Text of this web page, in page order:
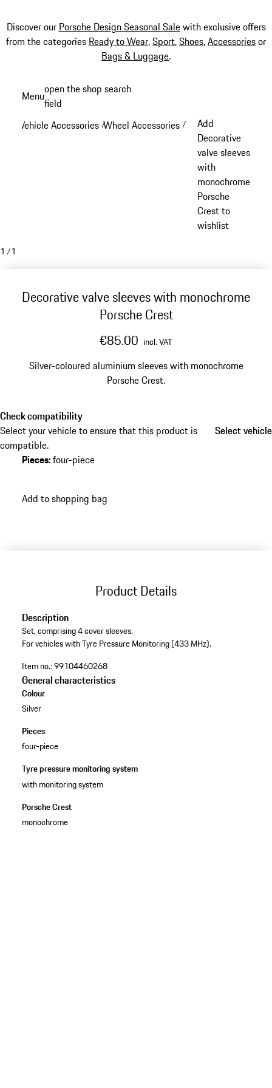
Discover our Porsche Design Seasonal Salewith exclusive offers
from the categories Ready to Wear,Sport,Shoes,Accessoriesor
Bags & Luggage.
content
Menuopen the shop search
field
Vehicle Accessories /Wheel Accessories /
Add
Decorative
valve sleeves
with
monochrome
Porsche
Crest to
wishlist
1 /1
Decorative valve sleeves with monochrome
Porsche Crest
€85.00 incl. VAT
Silver-coloured aluminium sleeves with monochrome
Porsche Crest.
Check compatibility
Select your vehicle to ensure that this product is
compatible.
Select vehicle
Select vehicle
Pieces:four-piece
Add to shopping bag
Product Details
Description
Set, comprising 4 cover sleeves.
For vehicles with Tyre Pressure Monitoring (433 MHz).
Item no.:99104460268
General characteristics
Colour
Silver
Pieces
four-piece
Tyre pressure monitoring system
with monitoring system
Porsche Crest
monochrome